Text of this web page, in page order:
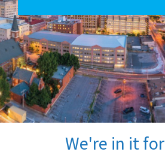
We're in it for